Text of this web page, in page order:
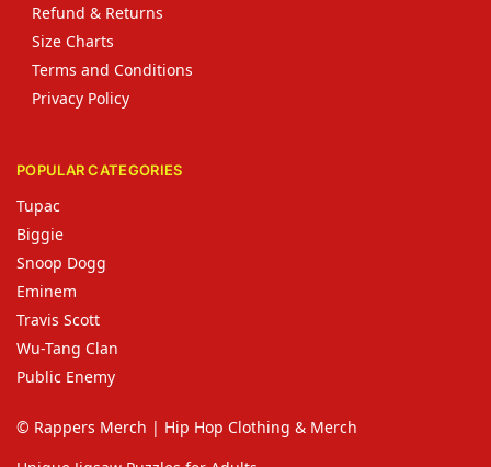
Refund & Returns
Size Charts
Terms and Conditions
Privacy Policy
POPULAR CATEGORIES
Tupac
Biggie
Snoop Dogg
Eminem
Travis Scott
Wu-Tang Clan
Public Enemy
© Rappers Merch | Hip Hop Clothing & Merch